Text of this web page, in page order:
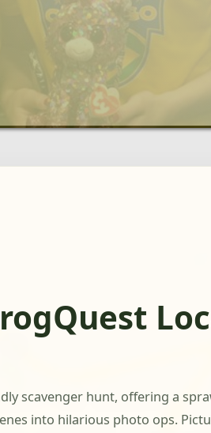
scavenger hunt, offering a
into hilarious photo ops.